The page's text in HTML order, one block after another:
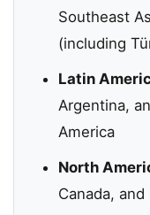
Southeast
(including
Latin
Argentina,
America
North
Canada,